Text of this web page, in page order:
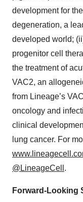
development for
degeneration, a
developed world;
progenitor cell
the treatment of
VAC2, an
from Lineage’s
oncology and
clinical
lung cancer. For
@LineageCell .
Forward-Looking